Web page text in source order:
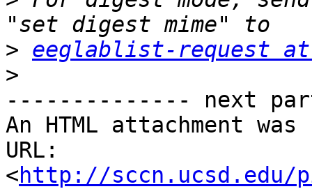
> eeglablist-request at
>
-------------- next
An HTML attachment
URL:
<http://sccn.ucsd.edu/